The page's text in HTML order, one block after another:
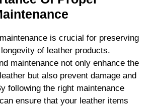
is crucial for preserving
of leather products.
maintenance not only enhance the
but also prevent damage and
following the right maintenance
ensure that your leather items